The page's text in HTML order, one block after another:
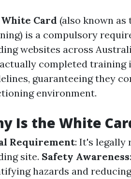
White Card (also known
is a compulsory
websites across
completed training
guaranteeing they
environment.
Is the White
Requirement: It's legally
site. Safety Awareness
hazards and